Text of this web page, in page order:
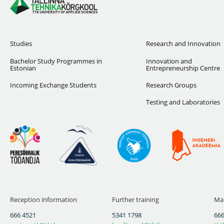
Studies
Bachelor Study Programmes in
Estonian
Incoming Exchange Students
Research and Innovation
Innovation and
Entrepreneurship Centre
Research Groups
Testing and Laboratories
Reception information
666 4521
Further training
5341 1798